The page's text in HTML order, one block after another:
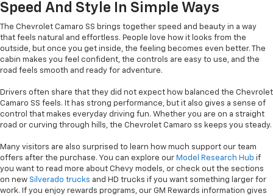
Speed And Style In Simple Ways
The Chevrolet Camaro SS brings together speed and beauty in a way
that feels natural and effortless. People love how it looks from the
outside, but once you get inside, the feeling becomes even better. The
cabin makes you feel confident, the controls are easy to use, and the
road feels smooth and ready for adventure.
Drivers often share that they did not expect how balanced the Chevrolet
Camaro SS feels. It has strong performance, but it also gives a sense of
control that makes everyday driving fun. Whether you are on a straight
road or curving through hills, the Chevrolet Camaro ss keeps you steady.
Many visitors are also surprised to learn how much support our team
offers after the purchase. You can explore our Model Research Hub if
you want to read more about Chevy models, or check out the sections
on new Silverado trucks and HD trucks if you want something larger for
work. If you enjoy rewards programs, our GM Rewards information gives